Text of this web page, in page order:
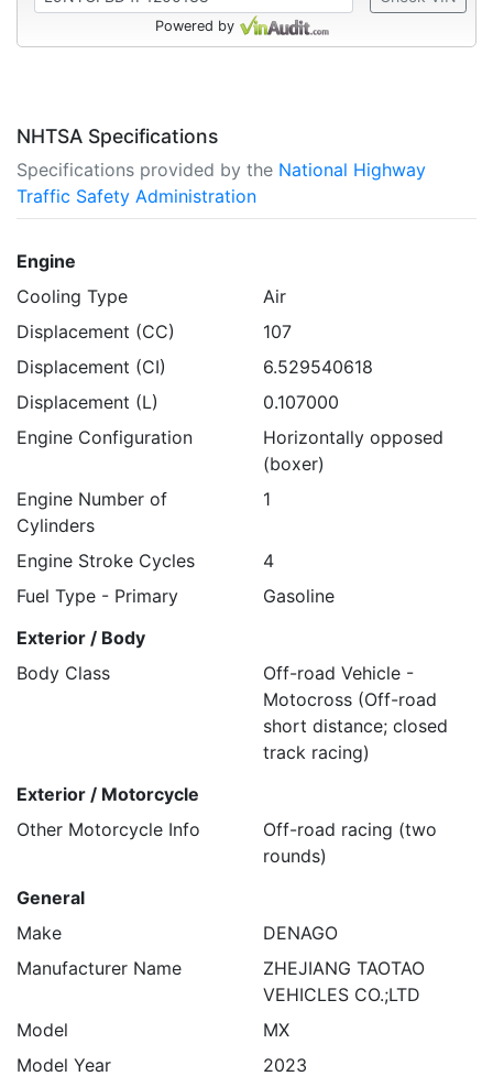
Powered by
NHTSA Specifications
Specifications provided by the National Highway
Traffic Safety Administration
Engine
Cooling Type
Air
Displacement (CC)
107
Displacement (CI)
6.529540618
Displacement (L)
0.107000
Engine Configuration
Horizontally opposed
(boxer)
Engine Number of
Cylinders
1
Engine Stroke Cycles
4
Fuel Type - Primary
Gasoline
Exterior / Body
Body Class
Off-road Vehicle -
Motocross (Off-road
short distance; closed
track racing)
Exterior / Motorcycle
Other Motorcycle Info
Off-road racing (two
rounds)
General
Make
DENAGO
Manufacturer Name
ZHEJIANG TAOTAO
VEHICLES CO.;LTD
Model
MX
Model Year
2023